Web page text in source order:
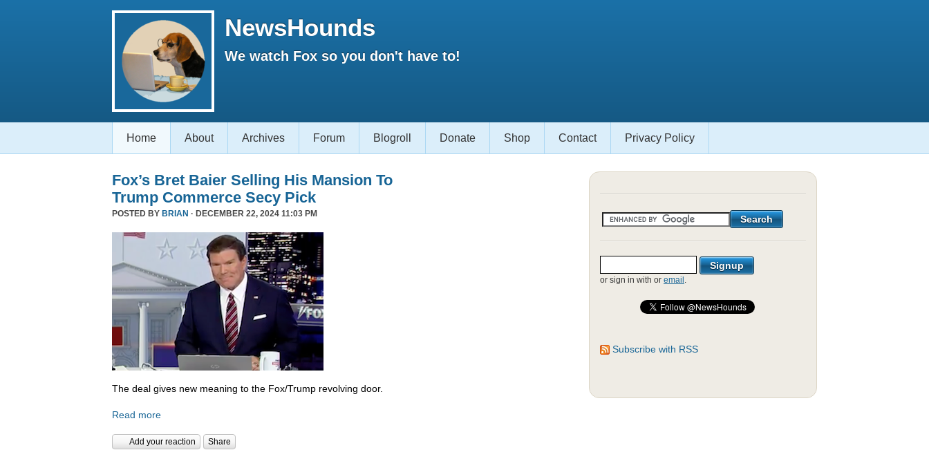
NewsHounds
We watch Fox so you don't have to!
Home About Archives Forum Blogroll Donate Shop Contact Privacy Policy
Fox’s Bret Baier Selling His Mansion To
Trump Commerce Secy Pick
POSTED BY BRIAN · DECEMBER 22, 2024 11:03 PM
The deal gives new meaning to the Fox/Trump revolving door.
Read more
Add your reaction Share
or sign in with or email .
Subscribe with RSS